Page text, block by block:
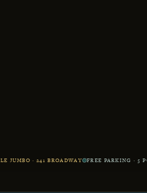
JUMBO · 241 BROADWAY FREE PARKING · 5